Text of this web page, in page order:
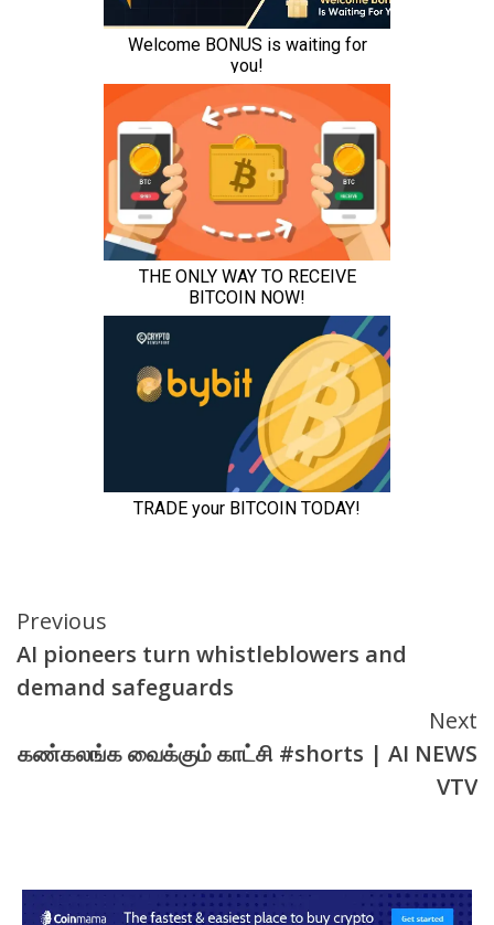
Continue
Reading
Previous
AI pioneers turn whistleblowers and
demand safeguards
Next
கண்கலங்க வைக்கும் காட்சி #shorts | AI NEWS
VTV